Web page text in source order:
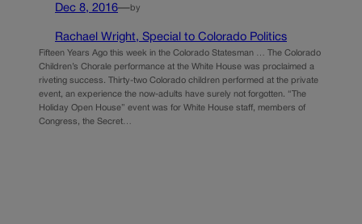
Dec 8, 2016—by
Rachael Wright, Special to Colorado Politics
Fifteen Years Ago this week in the Colorado Statesman … The Colorado
Children’s Chorale performance at the White House was proclaimed a
riveting success. Thirty-two Colorado children performed at the private
event, an experience the now-adults have surely not forgotten. “The
Holiday Open House” event was for White House staff, members of
Congress, the Secret…